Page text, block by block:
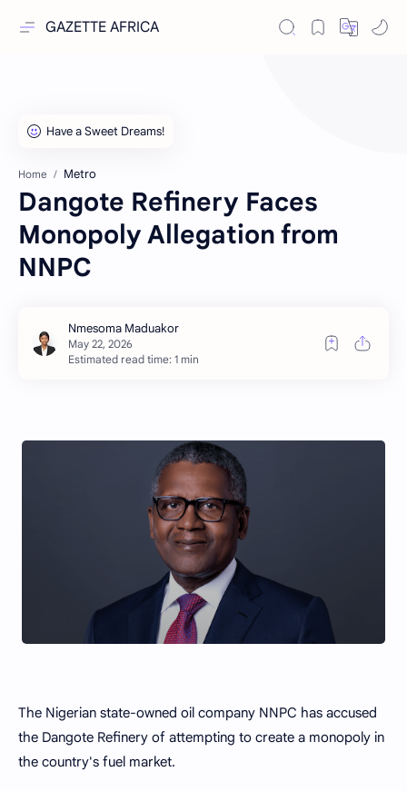
GAZETTE AFRICA
Home Metro
Dangote Refinery Faces
Monopoly Allegation from
NNPC
Estimated read time: 1 min
The Nigerian state-owned oil company NNPC has accused
the Dangote Refinery of attempting to create a monopoly in
the country's fuel market.